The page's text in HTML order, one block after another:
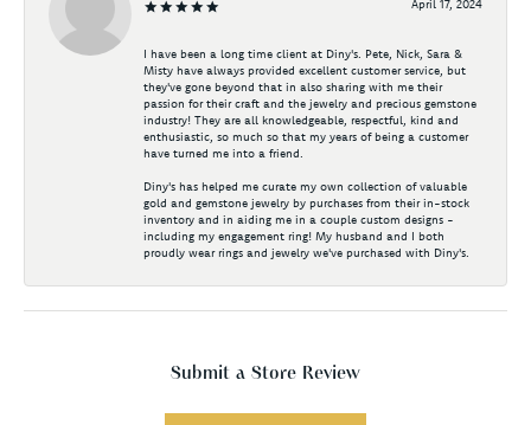
April 17, 2024
I have been a long time client at Diny's. Pete, Nick, Sara &
Misty have always provided excellent customer service, but
they've gone beyond that in also sharing with me their
passion for their craft and the jewelry and precious gemstone
industry! They are all knowledgeable, respectful, kind and
enthusiastic, so much so that my years of being a customer
have turned me into a friend.
Diny's has helped me curate my own collection of valuable
gold and gemstone jewelry by purchases from their in-stock
inventory and in aiding me in a couple custom designs -
including my engagement ring! My husband and I both
proudly wear rings and jewelry we've purchased with Diny's.
Submit a Store Review